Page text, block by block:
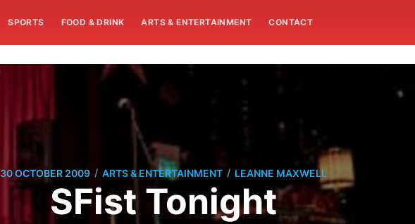
SPORTS FOOD & DRINK ARTS & ENTERTAINMENT CONTACT
30 OCTOBER 2009 / ARTS & ENTERTAINMENT / LEANNE MAXWELL
SFist Tonight